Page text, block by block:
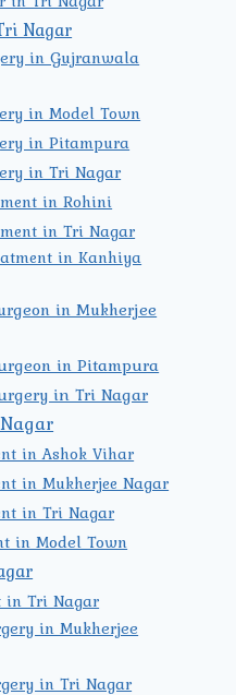
Nagar
in Gujranwala
in Model Town
in Pitampura
in Tri Nagar
in Rohini
in Tri Nagar
in Kanhiya
in Mukherjee
in Pitampura
in Tri Nagar
in Ashok Vihar
in Mukherjee Nagar
in Tri Nagar
in Model Town
in Tri Nagar
in Mukherjee
in Tri Nagar